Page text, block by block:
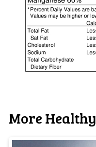
More Healthy